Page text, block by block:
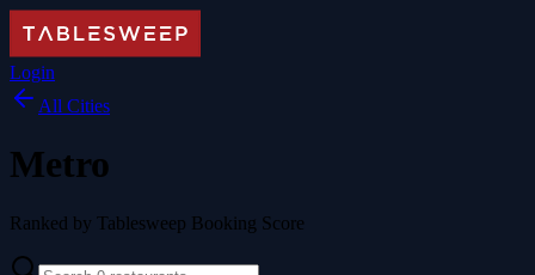
Login
All Cities
Metro
Ranked by Tablesweep Booking Score